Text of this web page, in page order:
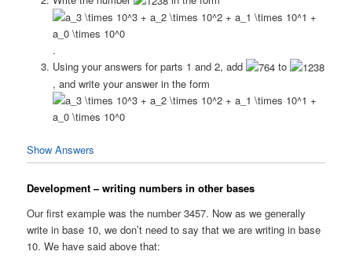
.
Using your answers for parts 1 and 2, add
to
, and write your answer in the form
Show Answers
Development – writing numbers in other bases
Our first example was the number 3457. Now as we generally
write in base 10, we don’t need to say that we are writing in base
10. We have said above that: